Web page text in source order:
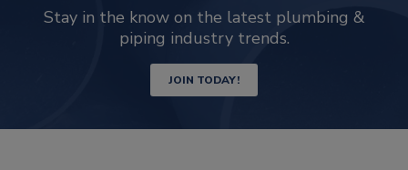
Stay in the know on the latest plumbing &
piping industry trends.
JOIN TODAY!